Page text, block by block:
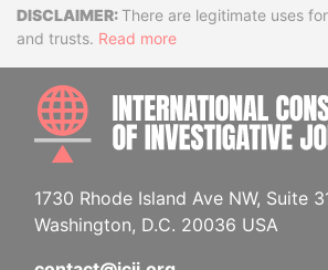
DisclaimerThere are legitimate uses
and trusts. Read more
1730 Rhode Island Ave NW, Suite
Washington, D.C. 20036 USA